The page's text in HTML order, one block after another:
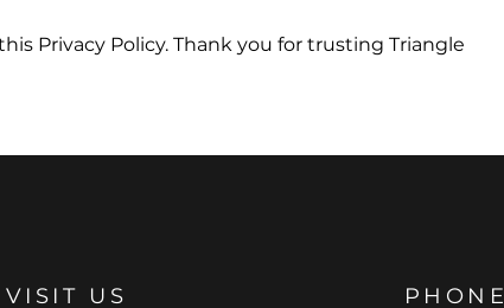
Privacy Policy. Thank you for trusting Triangle
VISIT US PHONE